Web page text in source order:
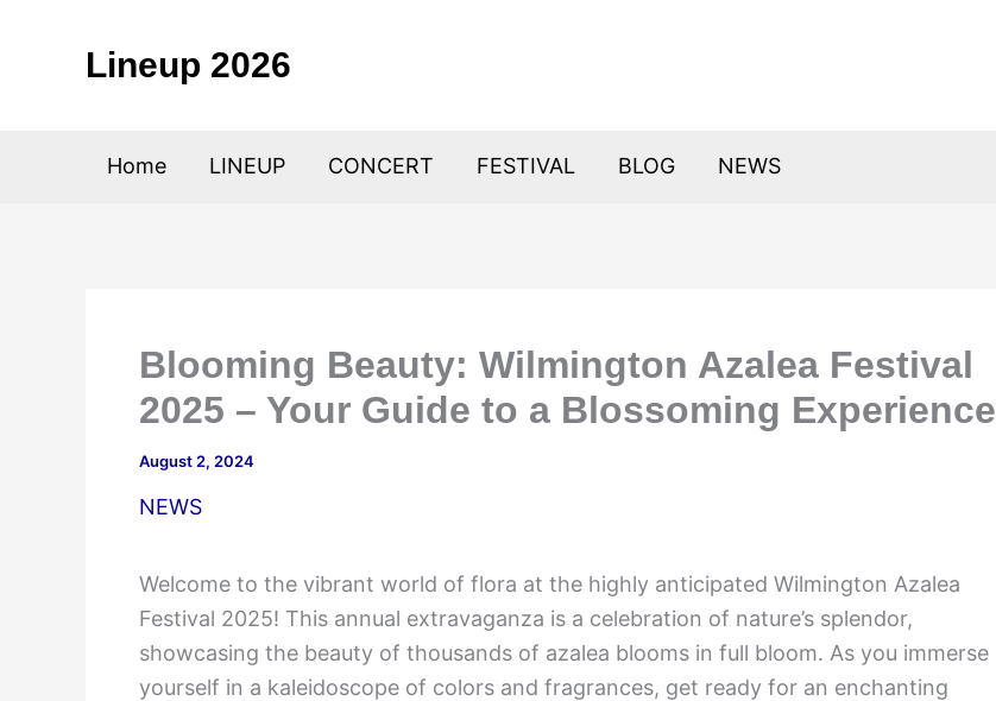
Lineup 2026
Home LINEUP CONCERT FESTIVAL BLOG NEWS
Blooming Beauty: Wilmington Azalea Festival
2025 – Your Guide to a Blossoming Experience
August 2, 2024
NEWS
Welcome to the vibrant world of flora at the highly anticipated Wilmington Azalea
Festival 2025! This annual extravaganza is a celebration of nature’s splendor,
showcasing the beauty of thousands of azalea blooms in full bloom. As you immerse
yourself in a kaleidoscope of colors and fragrances, get ready for an enchanting